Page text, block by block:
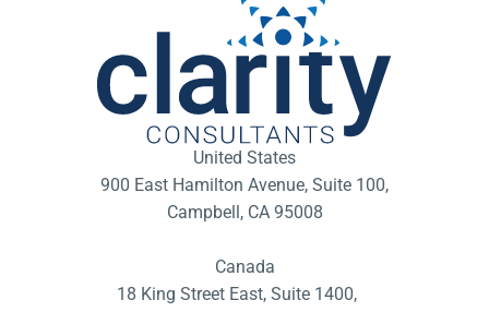
United States
900 East Hamilton Avenue, Suite 100,
Campbell, CA 95008
Canada
18 King Street East, Suite 1400,